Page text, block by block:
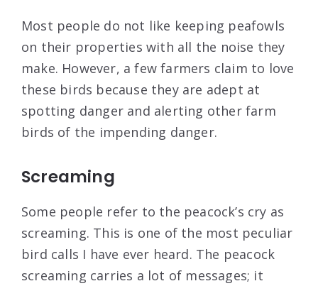
Most people do not like keeping peafowls
on their properties with all the noise they
make. However, a few farmers claim to love
these birds because they are adept at
spotting danger and alerting other farm
birds of the impending danger.
Screaming
Some people refer to the peacock’s cry as
screaming. This is one of the most peculiar
bird calls I have ever heard. The peacock
screaming carries a lot of messages; it